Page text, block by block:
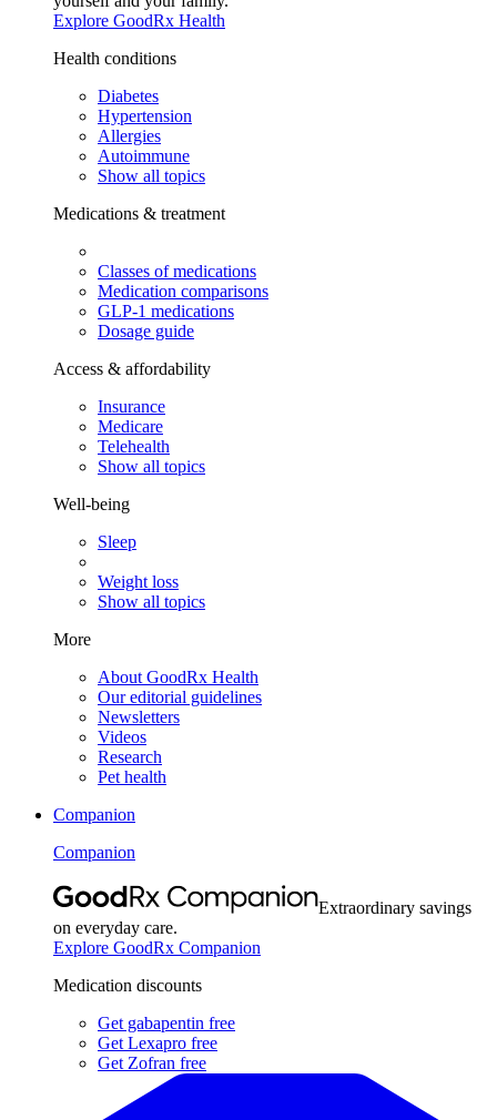
Explore GoodRx Health
Health conditions
Diabetes
Hypertension
Allergies
Autoimmune
Show all topics
Medications & treatment
Classes of medications
Medication comparisons
GLP-1 medications
Dosage guide
Access & affordability
Insurance
Medicare
Telehealth
Show all topics
Well-being
Sleep
Weight loss
Show all topics
More
About GoodRx Health
Our editorial guidelines
Newsletters
Videos
Research
Pet health
Companion
Companion
Extraordinary savings
on everyday care.
Explore GoodRx Companion
Medication discounts
Get gabapentin free
Get Lexapro free
Get Zofran free